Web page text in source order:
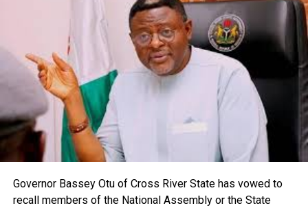
Governor Bassey Otu of Cross River State has vowed to
recall members of the National Assembly or the State